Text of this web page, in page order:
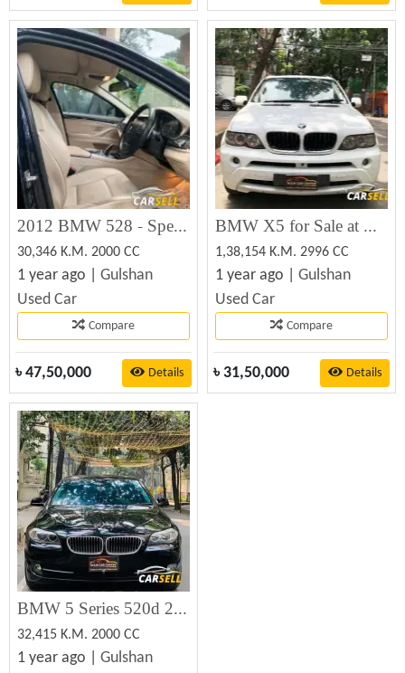
2012 BMW 528 - Specs, Prices, MPG, Reviews & Photos
30,346 K.M. 2000 CC
1 year ago | Gulshan
Used Car
Compare
৳ 47,50,000 Details
BMW X5 for Sale at Best Price in Bangladesh
1,38,154 K.M. 2996 CC
1 year ago | Gulshan
Used Car
Compare
৳ 31,50,000 Details
BMW 5 Series 520d 2010
32,415 K.M. 2000 CC
1 year ago | Gulshan